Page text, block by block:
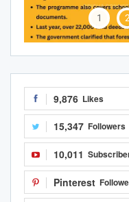
1
9,876 Likes
15,347 Followers
10,011
Pinterest